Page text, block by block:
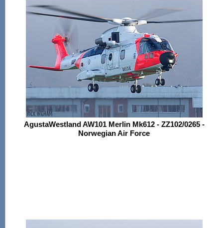
AgustaWestland AW101 Merlin Mk612 - ZZ102/0265 -
Norwegian Air Force